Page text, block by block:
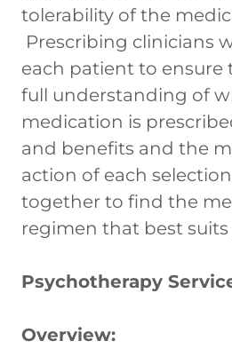
tolerability of the
Prescribing clinicians
each patient to ensure
full understanding of
medication is
and benefits and the
action of each
together to find the
regimen that best suits
Psychotherapy
Overview: